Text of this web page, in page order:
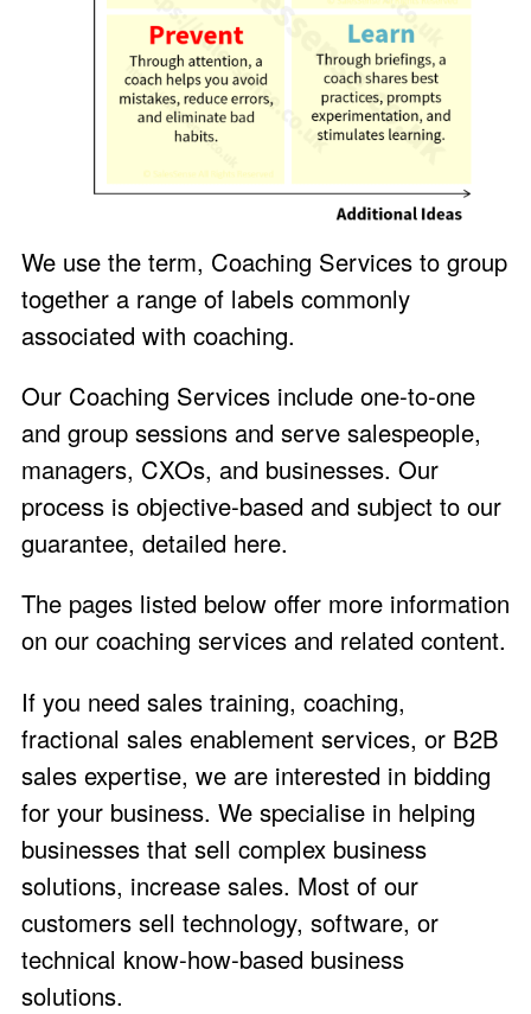
We use the term, Coaching Services to group
together a range of labels commonly
associated with coaching.
Our Coaching Services include one-to-one
and group sessions and serve salespeople,
managers, CXOs, and businesses. Our
process is objective-based and subject to our
guarantee, detailed here.
The pages listed below offer more information
on our coaching services and related content.
If you need sales training, coaching,
fractional sales enablement services, or B2B
sales expertise, we are interested in bidding
for your business. We specialise in helping
businesses that sell complex business
solutions, increase sales. Most of our
customers sell technology, software, or
technical know-how-based business
solutions.